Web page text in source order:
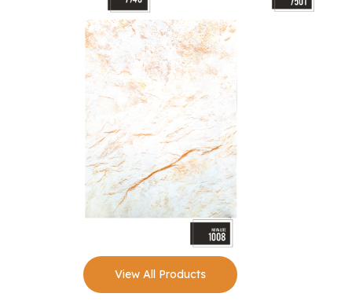
View All Products